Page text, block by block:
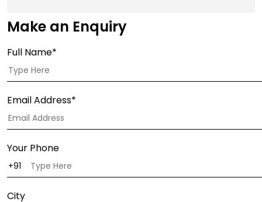
Make an Enquiry
Full Name*
Email Address*
Your Phone
City